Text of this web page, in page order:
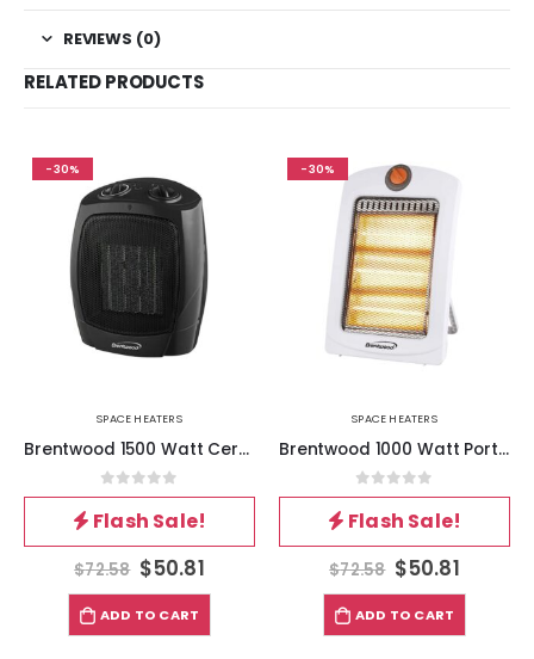
REVIEWS (0)
RELATED PRODUCTS
-30%
SPACE HEATERS
Brentwood 1500 Watt Ceramic Fan Heater
0out of 5
Flash Sale!
$72.58 $50.81
ADD TO CART
-30%
SPACE HEATERS
Brentwood 1000 Watt Portable Space Heater in White
0out of 5
Flash Sale!
$72.58 $50.81
ADD TO CART